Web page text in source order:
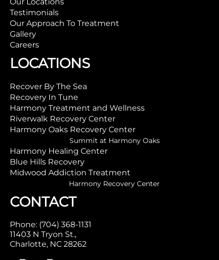
Testimonials
Our Approach To Treatment
Gallery
Careers
LOCATIONS
Recover By The Sea
Recovery In Tune
Harmony Treatment and Wellness
Riverwalk Recovery Center
Harmony Oaks Recovery Center
Summit at Harmony Oaks
Harmony Healing Center
Blue Hills Recovery
Midwood Addiction Treatment
Harmony Recovery Center
CONTACT
Phone: (704) 368-1131
11403 N Tryon St.,
Charlotte, NC 28262